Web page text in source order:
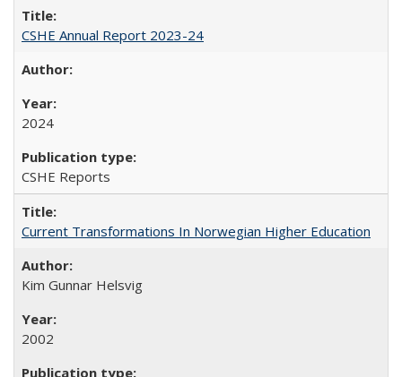
CSHE Annual Report 2023-24
2024
CSHE Reports
Current Transformations In Norwegian Higher Education
Kim Gunnar Helsvig
2002